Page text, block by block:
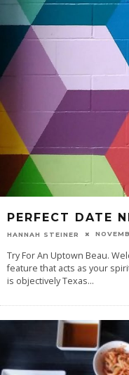
PERFECT DATE
HANNAH STEINER
Try For An Uptown Beau.
feature that acts as your
is objectively Texas...